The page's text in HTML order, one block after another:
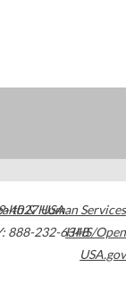
4027USA
888-232-6348
& Human Services
HHS/Open
USA.gov